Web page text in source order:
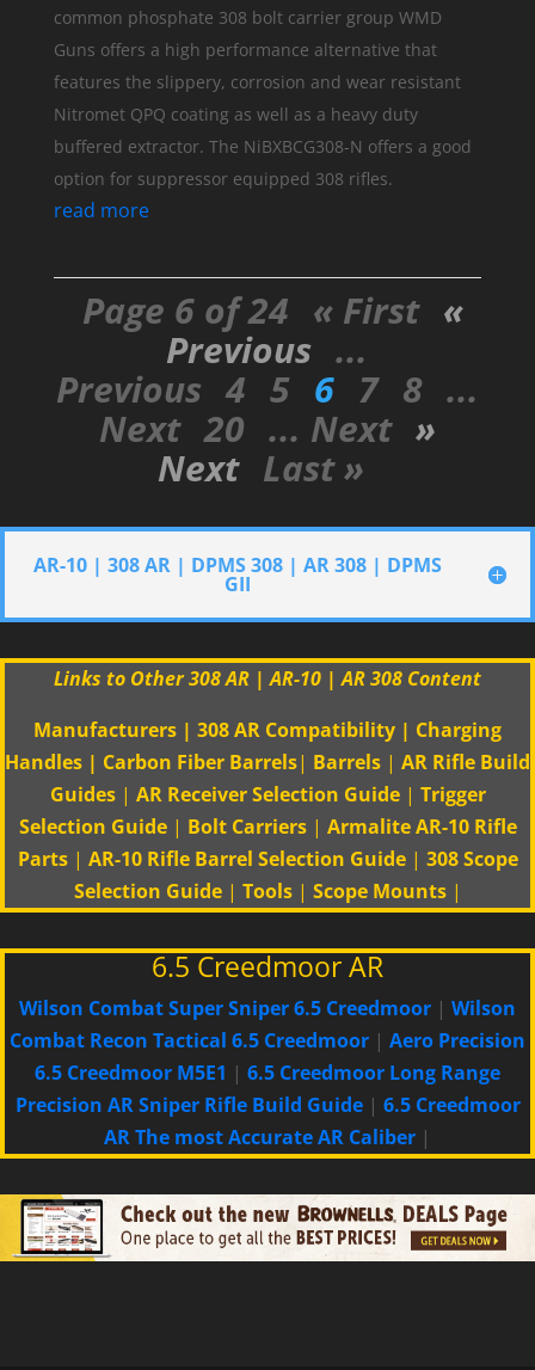
common phosphate 308 bolt carrier group WMD
Guns offers a high performance alternative that
features the slippery, corrosion and wear resistant
Nitromet QPQ coating as well as a heavy duty
buffered extractor. The NiBXBCG308-N offers a good
option for suppressor equipped 308 rifles.
read more
Page 6 of 24 « First «
Previous ...
Previous 4 5 6 7 8 ...
Next 20 ... Next »
Next Last »
AR-10 | 308 AR | DPMS 308 | AR 308 | DPMS
GII
Links to Other 308 AR | AR-10 | AR 308 Content
Manufacturers | 308 AR Compatibility | Charging
Handles | Carbon Fiber Barrels| Barrels | AR Rifle Build
Guides| AR Receiver Selection Guide| Trigger
Selection Guide| Bolt Carriers| Armalite AR-10 Rifle
Parts| AR-10 Rifle Barrel Selection Guide| 308 Scope
Selection Guide| Tools| Scope Mounts|
6.5 Creedmoor AR
Wilson Combat Super Sniper 6.5 Creedmoor | Wilson
Combat Recon Tactical 6.5 Creedmoor | Aero Precision
6.5 Creedmoor M5E1 | 6.5 Creedmoor Long Range
Precision AR Sniper Rifle Build Guide| 6.5 Creedmoor
AR The most Accurate AR Caliber |